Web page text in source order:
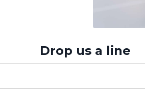
Drop us a line